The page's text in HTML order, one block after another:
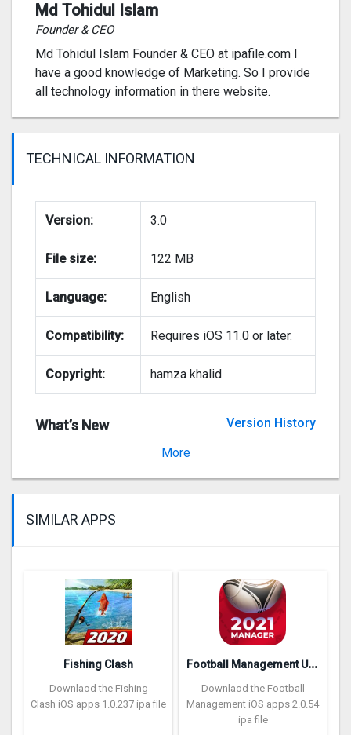
Md Tohidul Islam
Founder & CEO
Md Tohidul Islam Founder & CEO at ipafile.com I
have a good knowledge of Marketing. So I provide
all technology information in there website.
TECHNICAL INFORMATION
Version: 3.0
File size: 122 MB
Language: English
Compatibility: Requires iOS 11.0 or later.
Copyright: hamza khalid
What’s New
Version History
More
SIMILAR APPS
Fishing Clash
Downlaod the Fishing
Clash iOS apps 1.0.237 ipa file
F
ootball Management Ultra 202‪0
Downlaod the Football
Management iOS apps 2.0.54
ipa file